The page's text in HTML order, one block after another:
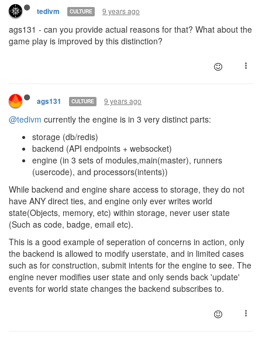
tedivm CULTURE 9 years ago
ags131 - can you provide actual reasons for that? What about the
game play is improved by this distinction?
ags131 CULTURE 9 years ago
@tedivm currently the engine is in 3 very distinct parts:
storage (db/redis)
backend (API endpoints + websocket)
engine (in 3 sets of modules,main(master), runners
(usercode), and processors(intents))
While backend and engine share access to storage, they do not
have ANY direct ties, and engine only ever writes world
state(Objects, memory, etc) within storage, never user state
(Such as code, badge, email etc).
This is a good example of seperation of concerns in action, only
the backend is allowed to modify userstate, and in limited cases
such as for construction, submit intents for the engine to see. The
engine never modifies user state and only sends back 'update'
events for world state changes the backend subscribes to.